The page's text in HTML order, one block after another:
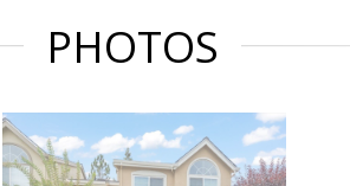
PHOTOS